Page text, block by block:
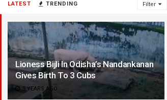
LATEST TRENDING Filter
Lioness Bijli In Odisha’s Nandankanan
Gives Birth To 3 Cubs
5 YEARS AGO